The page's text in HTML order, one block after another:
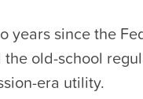
years since the
the old-school
era utility.